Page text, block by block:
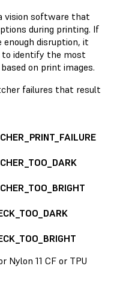
vision software that
during printing. If
disruption, it
identify the most
on print images.
failures that result
11 CF or TPU